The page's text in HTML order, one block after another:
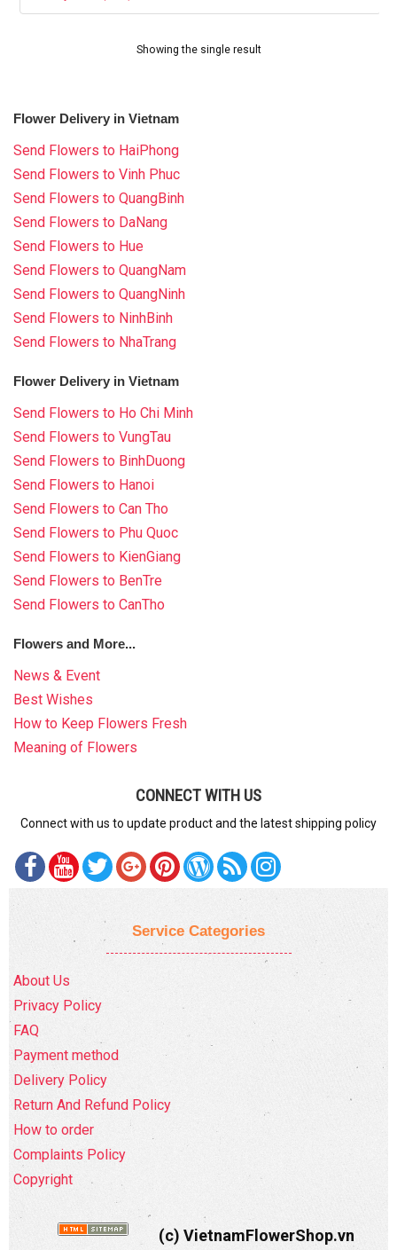
Showing the single result
Flower Delivery in Vietnam
Send Flowers to HaiPhong
Send Flowers to Vinh Phuc
Send Flowers to QuangBinh
Send Flowers to DaNang
Send Flowers to Hue
Send Flowers to QuangNam
Send Flowers to QuangNinh
Send Flowers to NinhBinh
Send Flowers to NhaTrang
Flower Delivery in Vietnam
Send Flowers to Ho Chi Minh
Send Flowers to VungTau
Send Flowers to BinhDuong
Send Flowers to Hanoi
Send Flowers to Can Tho
Send Flowers to Phu Quoc
Send Flowers to KienGiang
Send Flowers to BenTre
Send Flowers to CanTho
Flowers and More...
News & Event
Best Wishes
How to Keep Flowers Fresh
Meaning of Flowers
CONNECT WITH US
Connect with us to update product and the latest shipping policy
Service Categories
About Us
Privacy Policy
FAQ
Payment method
Delivery Policy
Return And Refund Policy
How to order
Complaints Policy
Copyright
(c) VietnamFlowerShop.vn